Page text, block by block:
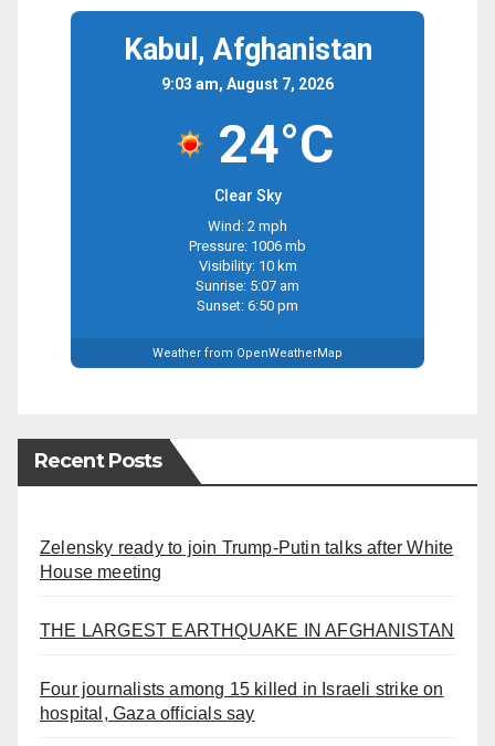
Kabul, Afghanistan
9:03 am, August 7, 2026
24°C
Clear Sky
Wind: 2 mph
Pressure: 1006 mb
Visibility: 10 km
Sunrise: 5:07 am
Sunset: 6:50 pm
Weather from OpenWeatherMap
Recent Posts
Zelensky ready to join Trump-Putin talks after White
House meeting
THE LARGEST EARTHQUAKE IN AFGHANISTAN
Four journalists among 15 killed in Israeli strike on
hospital, Gaza officials say